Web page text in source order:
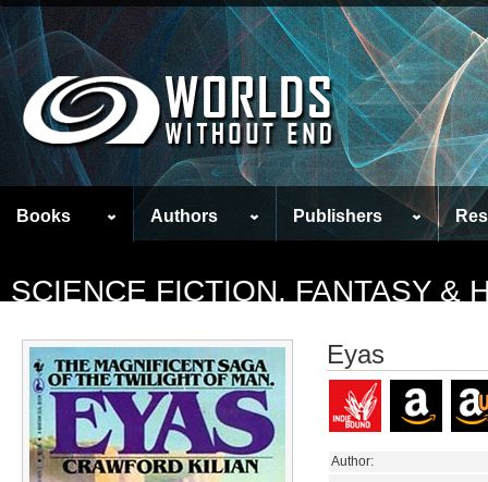
Books Authors Publishers
SCIENCE FICTION, FANTASY &
Eyas
Author: